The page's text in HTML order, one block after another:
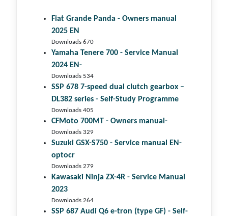
Fiat Grande Panda - Owners manual
2025 EN
Downloads 670
Yamaha Tenere 700 - Service Manual
2024 EN-
Downloads 534
SSP 678 7-speed dual clutch gear­box –
DL382 series - Self-Study Programme
Downloads 405
CFMoto 700MT - Owners manual-
Downloads 329
Suzuki GSX-S750 - Service manual EN-
optocr
Downloads 279
Kawasaki Ninja ZX-4R - Service Manual
2023
Downloads 264
SSP 687 Audi Q6 e-tron (type GF) - Self-